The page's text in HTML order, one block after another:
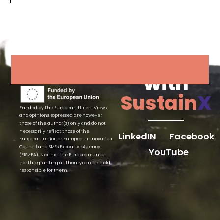
Funded by the European Union. Views
and opinions expressed are however
those of the author(s) only and do not
necessarily reflect those of the
European Union or European Innovation
Council and SMEs Executive Agency
(EISMEA). Neither the European Union
nor the granting authority can be held
responsible for them.
with
SustainX
LinkedIN
Facebook
YouTube